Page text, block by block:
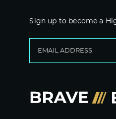
Sign up to become a